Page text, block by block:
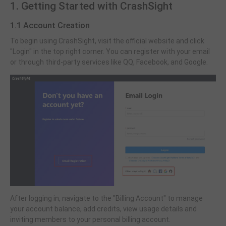
1. Getting Started with CrashSight
1.1 Account Creation
To begin using CrashSight, visit the official website and click
"Login" in the top right corner. You can register with your email
or through third-party services like QQ, Facebook, and Google.
After logging in, navigate to the "Billing Account" to manage
your account balance, add credits, view usage details and
inviting members to your personal billing account.